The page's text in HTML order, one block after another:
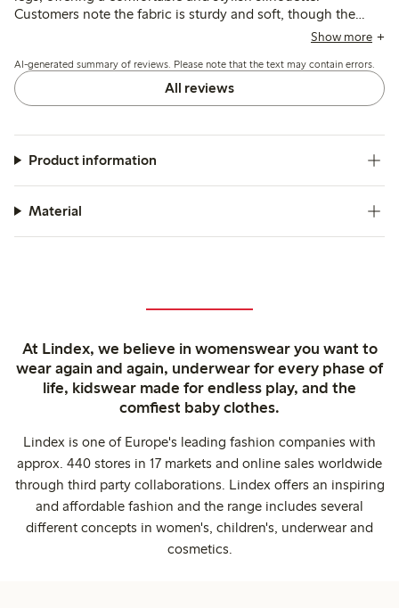
Customers note the fabric is sturdy and soft, though the
length tends to be long for shorter heights, often requiring
on the fit needed.
Show more
AI-generated summary of reviews. Please note that the text may contain errors.
All reviews
Product information
Material
At Lindex, we believe in womenswear you want to
wear again and again, underwear for every phase of
life, kidswear made for endless play, and the
comfiest baby clothes.
Lindex is one of Europe's leading fashion companies with
approx. 440 stores in 17 markets and online sales worldwide
through third party collaborations. Lindex offers an inspiring
and affordable fashion and the range includes several
different concepts in women's, children's, underwear and
cosmetics.